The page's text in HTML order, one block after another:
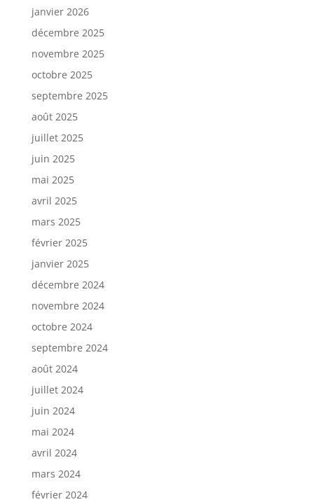
janvier 2026
décembre 2025
novembre 2025
octobre 2025
septembre 2025
août 2025
juillet 2025
juin 2025
mai 2025
avril 2025
mars 2025
février 2025
janvier 2025
décembre 2024
novembre 2024
octobre 2024
septembre 2024
août 2024
juillet 2024
juin 2024
mai 2024
avril 2024
mars 2024
février 2024